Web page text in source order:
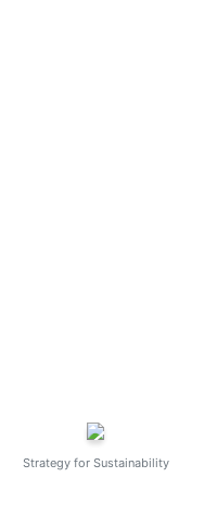
Strategy for Sustainability